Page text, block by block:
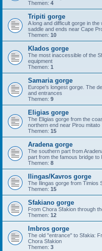
Themen: 4
Tripiti gorge
A long and difficult gorge in
saddle and ends near Cape
Themen: 10
Klados gorge
The most inaccessible of the
equipment
Themen: 1
Samaria gorge
Europe's longest gorge. The
and entrances
Themen: 9
Eligias gorge
The Eligias gorge from the
northern end near Pirou mitato
Themen: 15
Aradena gorge
The southern part from
part from the famous bridge to
Themen: 8
Ilingas/Kavros gorge
The Ilingas gorge from Timios
Themen: 15
Sfakiano gorge
From Chora Sfakion through
Themen: 12
Imbros gorge
The old "entrance" to Sfakia:
Chora Sfakion
Themen: 3